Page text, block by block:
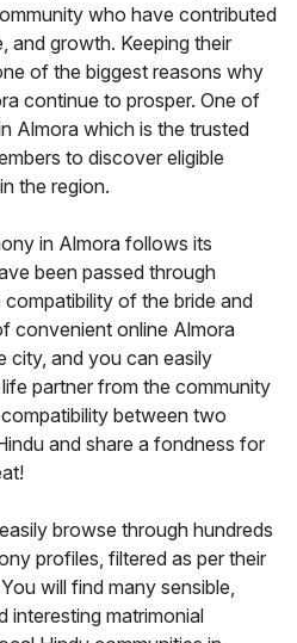
who have contributed
and growth. Keeping their
of the biggest reasons why
continue to prosper. One of
Almora which is the trusted
to discover eligible
the region.
in Almora follows its
been passed through
of the bride and
convenient online Almora
city, and you can easily
partner from the community
between two
and share a fondness for
browse through hundreds
profiles, filtered as per their
will find many sensible,
interesting matrimonial